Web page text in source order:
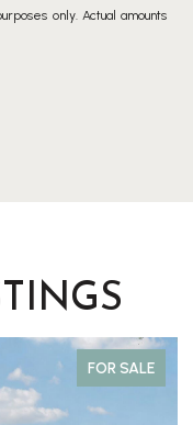
only. Actual amounts
FOR SALE